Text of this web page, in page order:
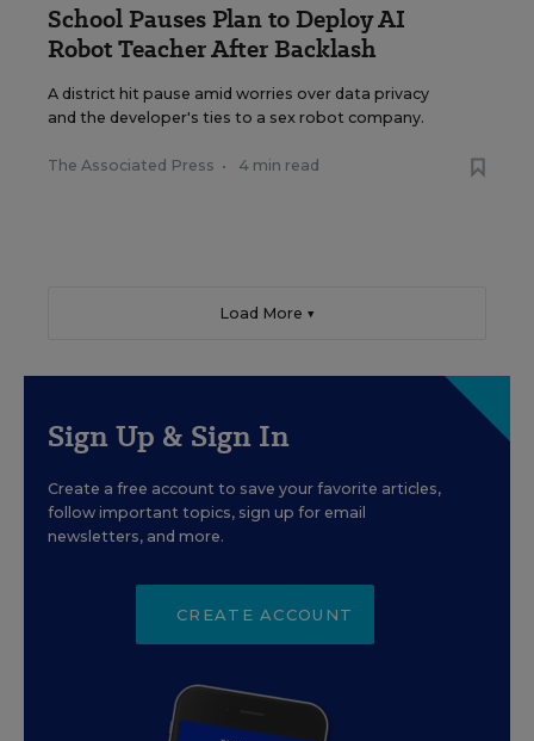
School Pauses Plan to Deploy AI
Robot Teacher After Backlash
A district hit pause amid worries over data privacy
and the developer's ties to a sex robot company.
The Associated Press • 4 min read
Load More ▼
Sign Up & Sign In
Create a free account to save your favorite articles,
follow important topics, sign up for email
newsletters, and more.
CREATE ACCOUNT